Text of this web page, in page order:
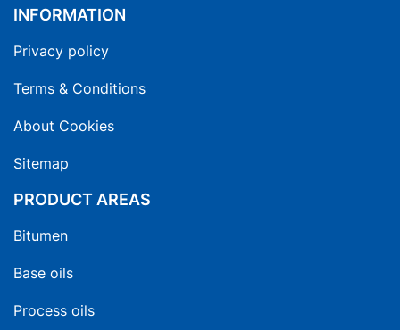
INFORMATION
Privacy policy
Terms & Conditions
About Cookies
Sitemap
PRODUCT AREAS
Bitumen
Base oils
Process oils